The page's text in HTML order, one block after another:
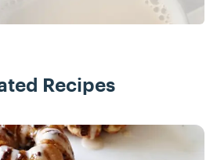
Recipes